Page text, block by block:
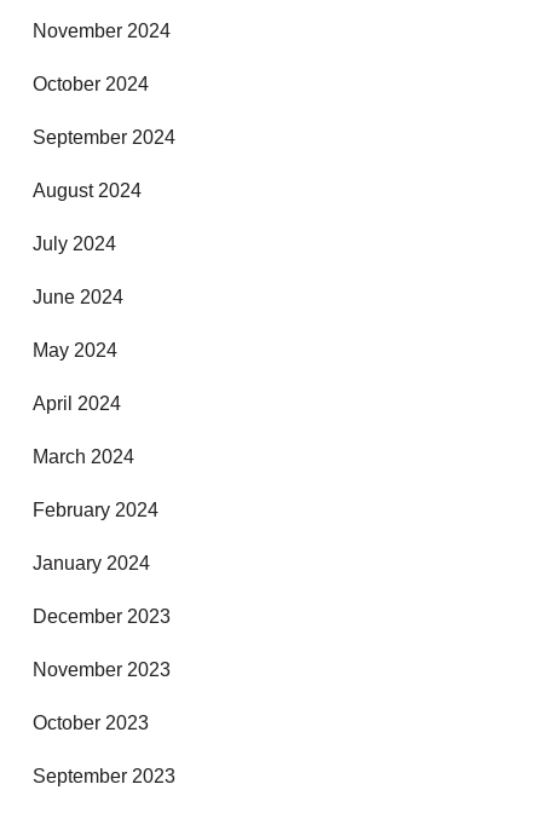
November 2024
October 2024
September 2024
August 2024
July 2024
June 2024
May 2024
April 2024
March 2024
February 2024
January 2024
December 2023
November 2023
October 2023
September 2023